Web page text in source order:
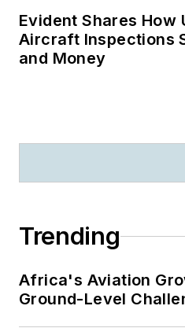
Evident Shares How
Aircraft Inspections
and Money
Trending
Africa's Aviation
Ground-Level